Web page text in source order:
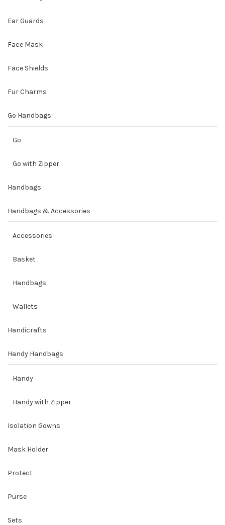
Ear Guards
Face Mask
Face Shields
Fur Charms
Go Handbags
Go
Go with Zipper
Handbags
Handbags & Accessories
Accessories
Basket
Handbags
Wallets
Handicrafts
Handy Handbags
Handy
Handy with Zipper
Isolation Gowns
Mask Holder
Protect
Purse
Sets